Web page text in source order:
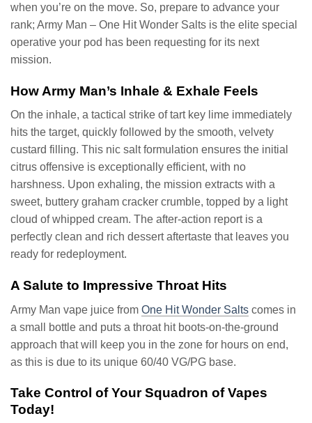
when you’re on the move. So, prepare to advance your
rank; Army Man – One Hit Wonder Salts is the elite special
operative your pod has been requesting for its next
mission.
How Army Man’s Inhale & Exhale Feels
On the inhale, a tactical strike of tart key lime immediately
hits the target, quickly followed by the smooth, velvety
custard filling. This nic salt formulation ensures the initial
citrus offensive is exceptionally efficient, with no
harshness. Upon exhaling, the mission extracts with a
sweet, buttery graham cracker crumble, topped by a light
cloud of whipped cream. The after-action report is a
perfectly clean and rich dessert aftertaste that leaves you
ready for redeployment.
A Salute to Impressive Throat Hits
Army Man vape juice from One Hit Wonder Salts comes in
a small bottle and puts a throat hit boots-on-the-ground
approach that will keep you in the zone for hours on end,
as this is due to its unique 60/40 VG/PG base.
Take Control of Your Squadron of Vapes
Today!